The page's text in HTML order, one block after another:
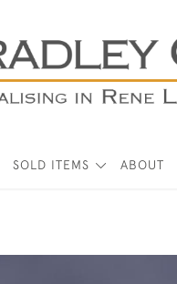
SOLD ITEMS ABOUT